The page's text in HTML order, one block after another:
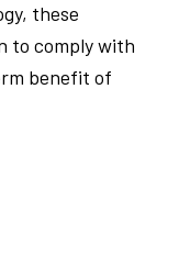
these
to comply with
benefit of